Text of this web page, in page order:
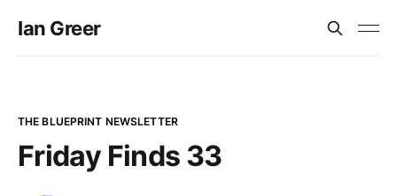
Ian Greer
THE BLUEPRINT NEWSLETTER
Friday Finds 33